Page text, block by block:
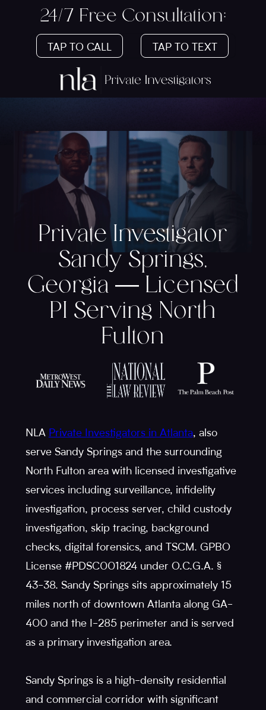
24/7 Free Consultation:
TAP TO CALL TAP TO TEXT
Private Investigator
Sandy Springs,
Georgia — Licensed
PI Serving North
Fulton
NLA Private Investigators in Atlanta, also
serve Sandy Springs and the surrounding
North Fulton area with licensed investigative
services including surveillance, infidelity
investigation, process server, child custody
investigation, skip tracing, background
checks, digital forensics, and TSCM. GPBO
License #PDSC001824 under O.C.G.A. §
43-38. Sandy Springs sits approximately 15
miles north of downtown Atlanta along GA-
400 and the I-285 perimeter and is served
as a primary investigation area.
Sandy Springs is a high-density residential
and commercial corridor with significant